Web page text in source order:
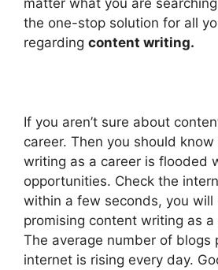
the one-stop solution for all
regarding content writing.
If you aren’t sure about
career. Then you should
writing as a career is flooded
opportunities. Check the
within a few seconds, you will
promising content writing as
The average number of blogs
internet is rising every day.